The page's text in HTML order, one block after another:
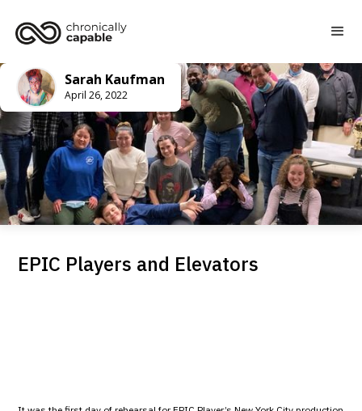
Sarah Kaufman
April 26, 2022
EPIC Players and Elevators